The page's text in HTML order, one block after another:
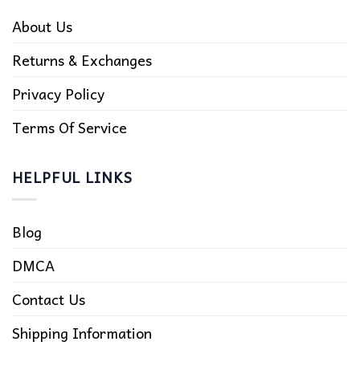
About Us
Returns & Exchanges
Privacy Policy
Terms Of Service
HELPFUL LINKS
Blog
DMCA
Contact Us
Shipping Information